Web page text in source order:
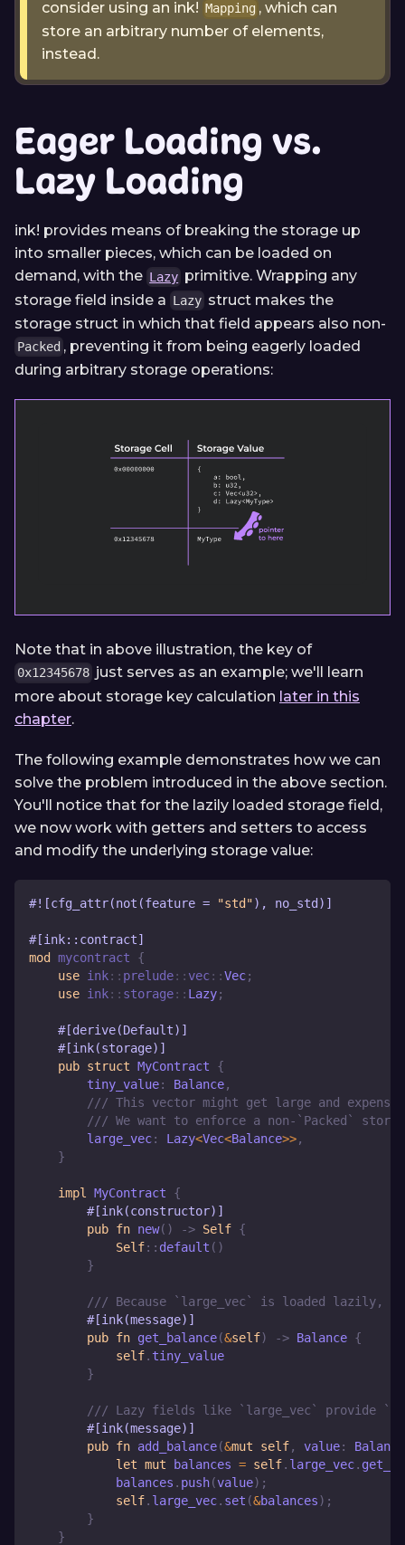
consider using an ink! Mapping , which can
store an arbitrary number of elements,
instead.
Eager Loading vs.
Lazy Loading
ink! provides means of breaking the storage up
into smaller pieces, which can be loaded on
demand, with the Lazy primitive. Wrapping any
storage field inside a Lazy struct makes the
storage struct in which that field appears also non-
Packed , preventing it from being eagerly loaded
during arbitrary storage operations:
Note that in above illustration, the key of
0x12345678 just serves as an example; we'll learn
more about storage key calculation later in this
chapter.
The following example demonstrates how we can
solve the problem introduced in the above section.
You'll notice that for the lazily loaded storage field,
we now work with getters and setters to access
and modify the underlying storage value:
#![cfg_attr(not(feature = "std"), no_std)]
#[ink::contract]
mod mycontract
{
use ink:: prelude:: vec::Vec;
use ink:: storage:: Lazy;
#[derive(Default)]
#[ink(storage)]
pub struct MyContract
{
        tiny_value
: Balance,
/// This vector might get large and
/// We want to enforce a non-`Packed`
        large_vec
: Lazy<Vec<Balance>>,
}
impl MyContract
{
#[ink(constructor)]
pub fn new( ) -> Self {
Self:: default ( )
}
/// Because `large_vec` is loaded lazily,
#[ink(message)]
pub fn get_balance(&self) -> Balance {
self. tiny_value
}
/// Lazy fields like `large_vec` provide
#[ink(message)]
pub fn add_balance(&mut self, value:
Balance
let mut balances = self. large_vec.
            balances
. push(value) ;
self. large_vec. set (&balances) ;
}
}